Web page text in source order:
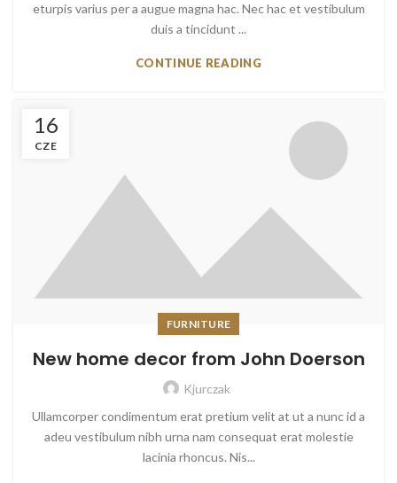
eturpis varius per a augue magna hac. Nec hac et vestibulum
duis a tincidunt ...
CONTINUE READING
16
CZE
FURNITURE
New home decor from John Doerson
Kjurczak
Ullamcorper condimentum erat pretium velit at ut a nunc id a
adeu vestibulum nibh urna nam consequat erat molestie
lacinia rhoncus. Nis...